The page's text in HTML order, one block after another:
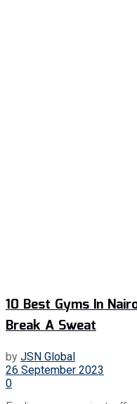
10 Best Gyms In
Break A Sweat
by JSN Global
26 September 2023
0